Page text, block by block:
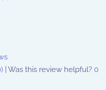
Was this review helpful? 0